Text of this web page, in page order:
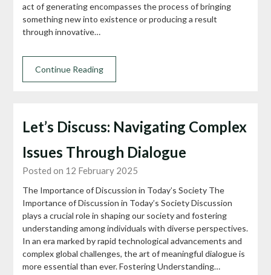
act of generating encompasses the process of bringing
something new into existence or producing a result
through innovative…
Continue Reading
Let’s Discuss: Navigating Complex
Issues Through Dialogue
Posted on 12 February 2025
The Importance of Discussion in Today’s Society The
Importance of Discussion in Today’s Society Discussion
plays a crucial role in shaping our society and fostering
understanding among individuals with diverse perspectives.
In an era marked by rapid technological advancements and
complex global challenges, the art of meaningful dialogue is
more essential than ever. Fostering Understanding…